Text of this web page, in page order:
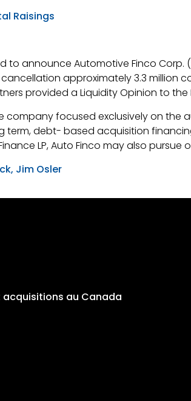
Raisings
to announce Automotive Finco Corp.
approximately 3.3 million
provided a Liquidity Opinion to
company focused exclusively on the
term, debt- based acquisition
LP, Auto Finco may also
Jim Osler
au Canada